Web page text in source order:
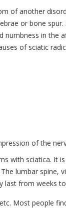
of another
or bone spur.
in the
of sciatic
of the
with sciatica. It
lumbar spine,
last from weeks
Most people